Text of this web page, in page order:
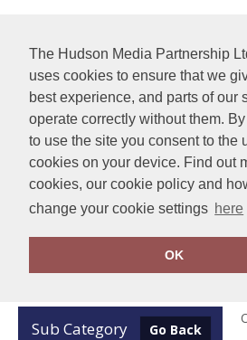
The Hudson Media Partnership
uses cookies to ensure that we
best experience, and parts of our
operate correctly without them.
to use the site you consent to the
cookies on your device. Find out
cookies, our cookie policy and
change your cookie settings here
OK
View Cart
Clear Filters
Sub Category Go Back